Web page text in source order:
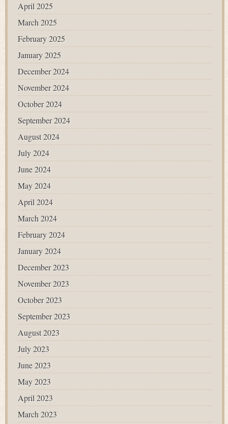
April 2025
March 2025
February 2025
January 2025
December 2024
November 2024
October 2024
September 2024
August 2024
July 2024
June 2024
May 2024
April 2024
March 2024
February 2024
January 2024
December 2023
November 2023
October 2023
September 2023
August 2023
July 2023
June 2023
May 2023
April 2023
March 2023